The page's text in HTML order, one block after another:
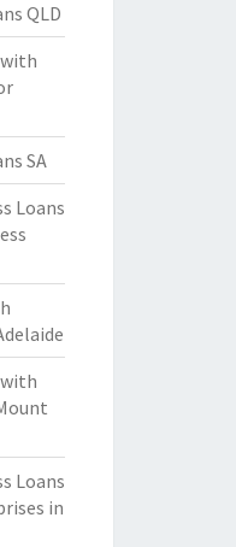
QLD
SA
Loans
Loans
in